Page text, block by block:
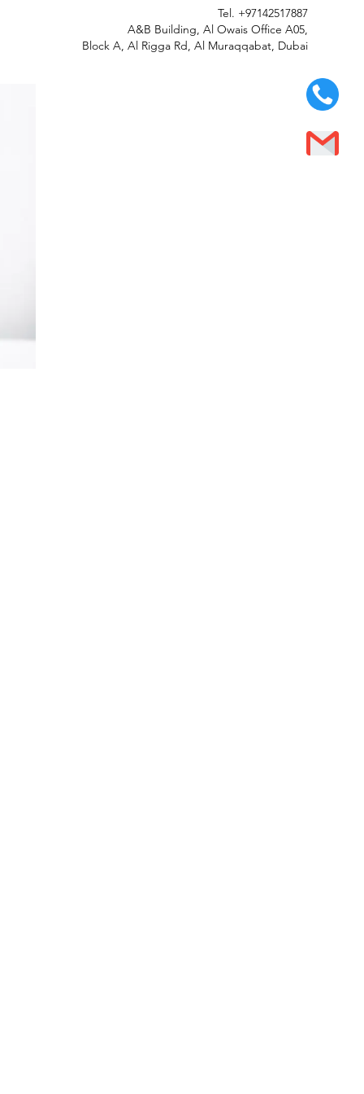
Tel. +97142517887
A&B Building, Al Owais Office A05,
Block A, Al Rigga Rd, Al Muraqqabat, Dubai